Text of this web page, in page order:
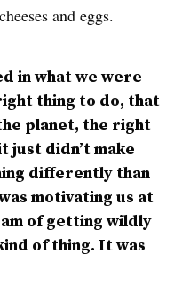
and eggs.
in what we were
thing to do, that
planet, the right
just didn’t make
differently than
motivating us at
of getting wildly
of thing. It was